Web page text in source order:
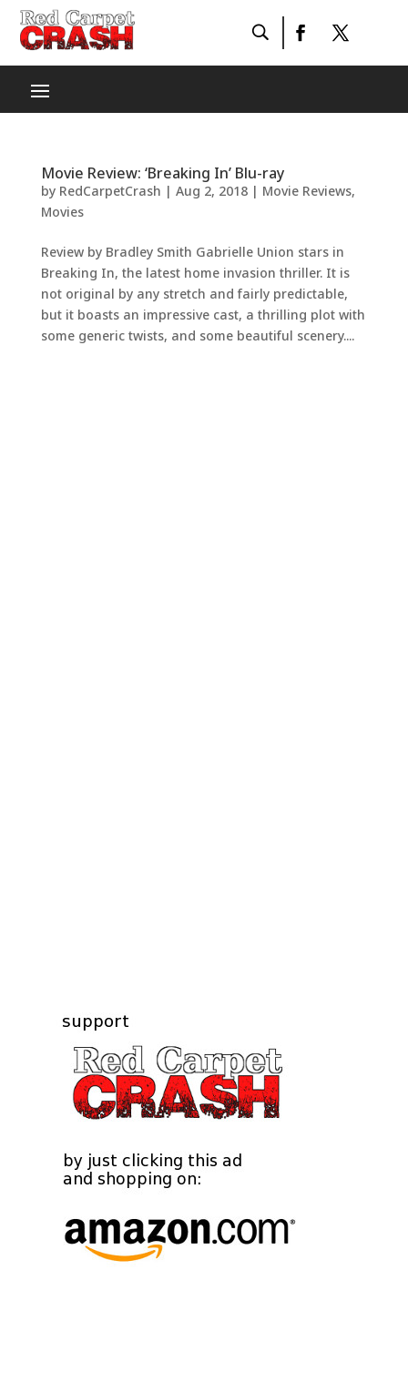
Movie Review: ‘Breaking In’ Blu-ray
by RedCarpetCrash | Aug 2, 2018| Movie Reviews,
Movies
Review by Bradley Smith Gabrielle Union stars in
Breaking In, the latest home invasion thriller. It is
not original by any stretch and fairly predictable,
but it boasts an impressive cast, a thrilling plot with
some generic twists, and some beautiful scenery....